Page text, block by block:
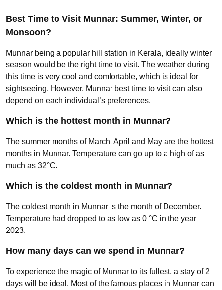
Best Time to Visit Munnar: Summer, Winter, or
Monsoon?
Munnar being a popular hill station in Kerala, ideally winter
season would be the right time to visit. The weather during
this time is very cool and comfortable, which is ideal for
sightseeing. However, Munnar best time to visit can also
depend on each individual’s preferences.
Which is the hottest month in Munnar?
The summer months of March, April and May are the hottest
months in Munnar. Temperature can go up to a high of as
much as 32°C.
Which is the coldest month in Munnar?
The coldest month in Munnar is the month of December.
Temperature had dropped to as low as 0 °C in the year
2023.
How many days can we spend in Munnar?
To experience the magic of Munnar to its fullest, a stay of 2
days will be ideal. Most of the famous places in Munnar can